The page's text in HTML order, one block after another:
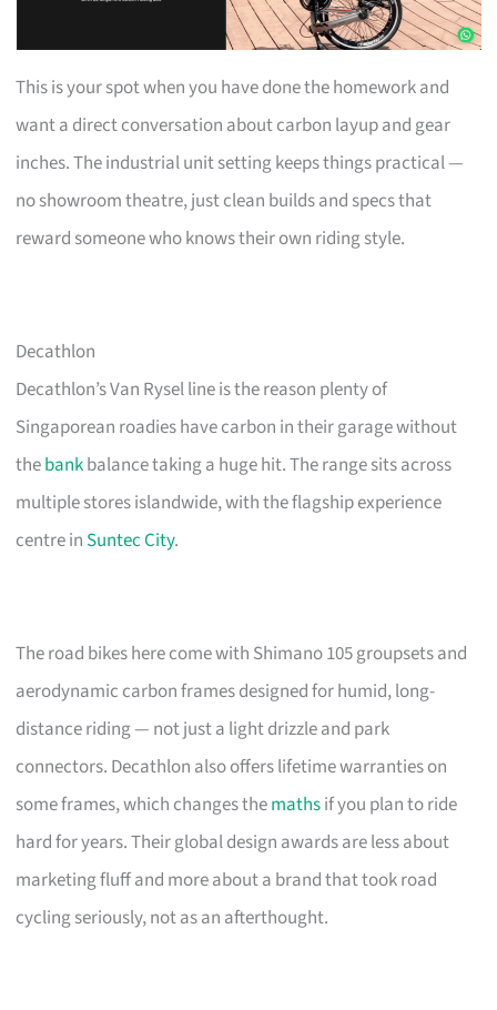
This is your spot when you have done the homework and
want a direct conversation about carbon layup and gear
inches. The industrial unit setting keeps things practical —
no showroom theatre, just clean builds and specs that
reward someone who knows their own riding style.
Decathlon
Decathlon’s Van Rysel line is the reason plenty of
Singaporean roadies have carbon in their garage without
thebankbalance taking a huge hit. The range sits across
multiple stores islandwide, with the flagship experience
centre in Suntec City.
The road bikes here come with Shimano 105 groupsets and
aerodynamic carbon frames designed for humid, long-
distance riding — not just a light drizzle and park
connectors. Decathlon also offers lifetime warranties on
some frames, which changes themathsif you plan to ride
hard for years. Their global design awards are less about
marketing fluff and more about a brand that took road
cycling seriously, not as an afterthought.